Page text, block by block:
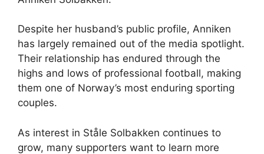
Despite her husband’s public profile, Anniken
has largely remained out of the media spotlight.
Their relationship has endured through the
highs and lows of professional football, making
them one of Norway’s most enduring sporting
couples.
As interest in Ståle Solbakken continues to
grow, many supporters want to learn more